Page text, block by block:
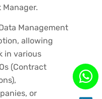
Manager.
Management
allowing
in various
(Contract
or